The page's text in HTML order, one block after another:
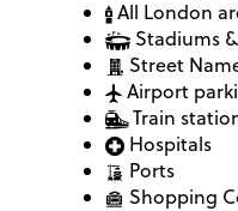
All London
Stadiums
Street
Airport
Train
Hospitals
Ports
Shopping